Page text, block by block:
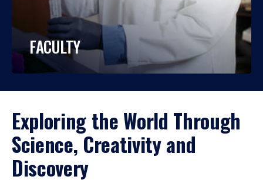
FACULTY
Exploring the World Through
Science, Creativity and
Discovery